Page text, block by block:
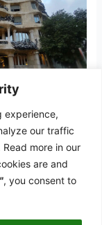
experience,
our traffic
more in our
are and
, you consent to